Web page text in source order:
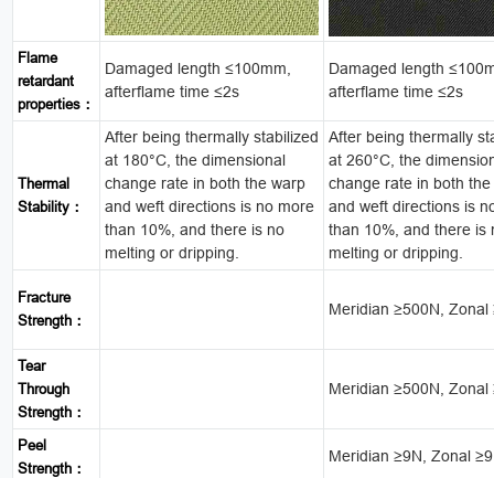
Flame
retardant
properties：
Damaged length ≤100mm,
afterflame time ≤2s
Damaged length
afterflame time ≤2s
Thermal
Stability：
After being thermally stabilized
at 180°C, the dimensional
change rate in both the warp
and weft directions is no more
than 10%, and there is no
melting or dripping.
After being thermally
at 260°C, the
change rate in both
and weft directions is
than 10%, and there is
melting or dripping.
Fracture
Strength：
Meridian ≥500N, Zonal
Tear
Through
Strength：
Meridian ≥500N, Zonal
Peel
Strength：
Meridian ≥9N, Zonal